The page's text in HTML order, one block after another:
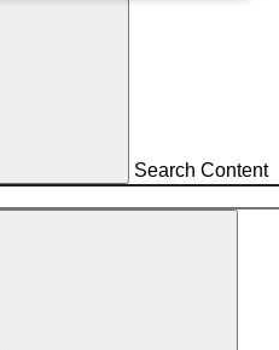
Search Content